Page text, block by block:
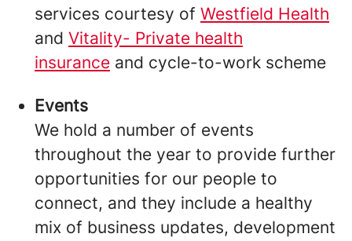
services courtesy of Westfield Health
and Vitality- Private health
insurance and cycle-to-work scheme
Events
We hold a number of events
throughout the year to provide further
opportunities for our people to
connect, and they include a healthy
mix of business updates, development